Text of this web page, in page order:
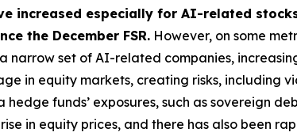
increased especially for AI-related
the December FSR. However, on some
narrow set of AI-related companies,
in equity markets, creating risks, including
hedge funds’ exposures, such as sovereign
in equity prices, and there has also been